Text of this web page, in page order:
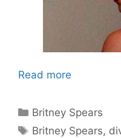
Read more
Categories
Britney Spears
Tags
Britney Spears,